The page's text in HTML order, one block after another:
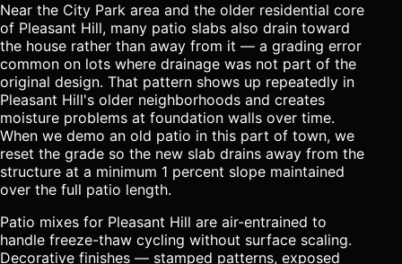
Near the City Park area and the older residential core
of Pleasant Hill, many patio slabs also drain toward
the house rather than away from it — a grading error
common on lots where drainage was not part of the
original design. That pattern shows up repeatedly in
Pleasant Hill's older neighborhoods and creates
moisture problems at foundation walls over time.
When we demo an old patio in this part of town, we
reset the grade so the new slab drains away from the
structure at a minimum 1 percent slope maintained
over the full patio length.
Patio mixes for Pleasant Hill are air-entrained to
handle freeze-thaw cycling without surface scaling.
Decorative finishes — stamped patterns, exposed